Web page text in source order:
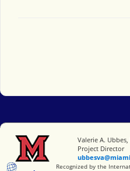
Miami University
Valerie A. Ubbes,
Project Director
International Society
Recognized by the